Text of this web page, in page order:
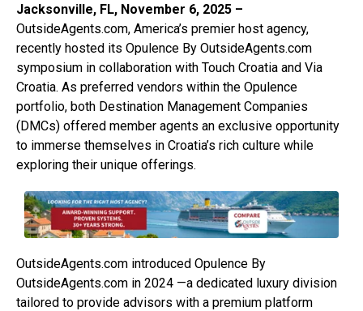
Jacksonville, FL, November 6, 2025 –
OutsideAgents.com, America’s premier host agency,
recently hosted its Opulence By OutsideAgents.com
symposium in collaboration with Touch Croatia and Via
Croatia. As preferred vendors within the Opulence
portfolio, both Destination Management Companies
(DMCs) offered member agents an exclusive opportunity
to immerse themselves in Croatia’s rich culture while
exploring their unique offerings.
OutsideAgents.com introduced Opulence By
OutsideAgents.com in 2024 —a dedicated luxury division
tailored to provide advisors with a premium platform